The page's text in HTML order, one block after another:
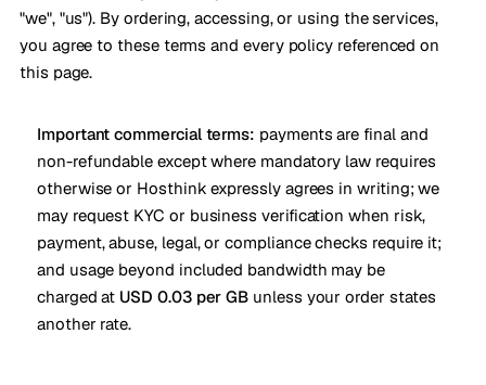
"we", "us"). By ordering, accessing, or using the services,
you agree to these terms and every policy referenced on
this page.
Important commercial terms: payments are final and
non-refundable except where mandatory law requires
otherwise or Hosthink expressly agrees in writing; we
may request KYC or business verification when risk,
payment, abuse, legal, or compliance checks require it;
and usage beyond included bandwidth may be
charged at USD 0.03 per GB unless your order states
another rate.